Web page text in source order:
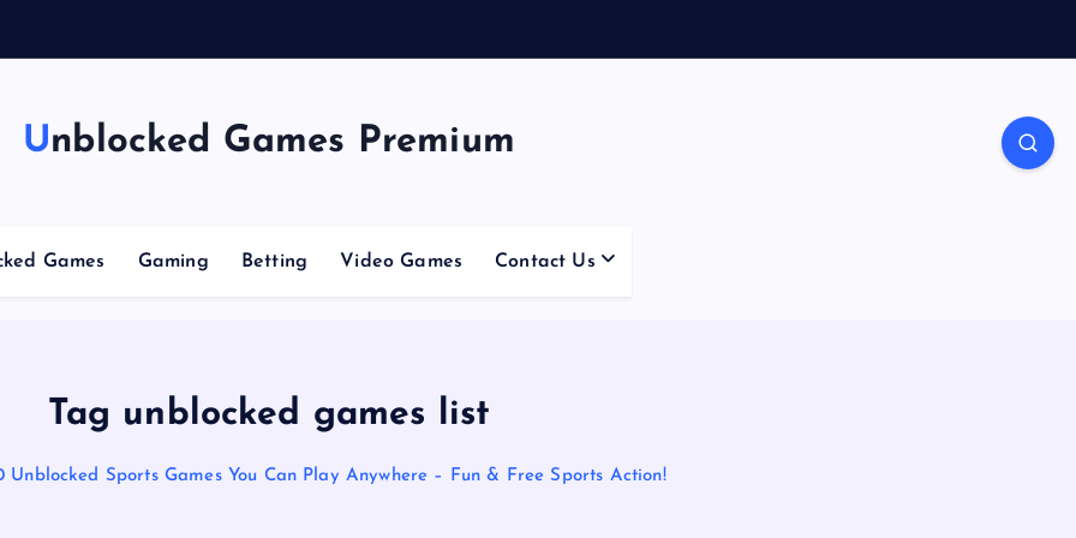
Unblocked Games Premium
Games Gaming Betting Video Games Contact Us
Tag unblocked games list
Unblocked Sports Games You Can Play Anywhere – Fun & Free Sports Action!